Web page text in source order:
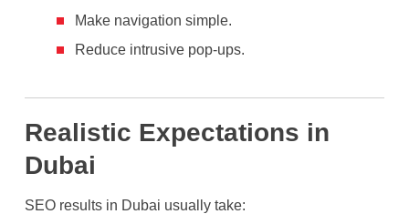
Make navigation simple.
Reduce intrusive pop-ups.
Realistic Expectations in
Dubai
SEO results in Dubai usually take: